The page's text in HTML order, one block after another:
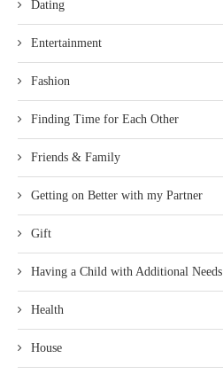
Dating
Entertainment
Fashion
Finding Time for Each Other
Friends & Family
Getting on Better with my Partner
Gift
Having a Child with Additional Needs
Health
House